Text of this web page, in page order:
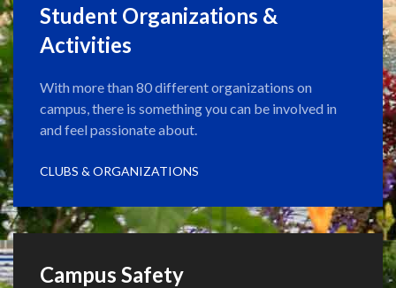
Student Organizations &
Activities
With more than 80 different organizations on
campus, there is something you can be involved in
and feel passionate about.
CLUBS & ORGANIZATIONS
Campus Safety